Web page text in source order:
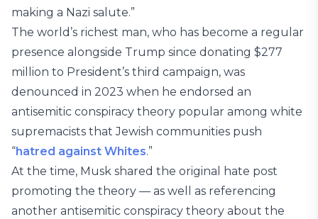
making a Nazi salute.”
The world’s richest man, who has become a regular
presence alongside Trump since donating $277
million to President’s third campaign, was
denounced in 2023 when he endorsed an
antisemitic conspiracy theory popular among white
supremacists that Jewish communities push
“hatred against Whites.”
At the time, Musk shared the original hate post
promoting the theory — as well as referencing
another antisemitic conspiracy theory about the